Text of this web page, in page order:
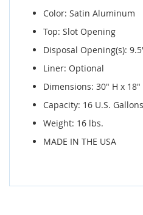
Color: Satin Aluminum
Top: Slot Opening
Disposal Opening(s):
Liner: Optional
Dimensions: 30" H x 18"
Capacity: 16 U.S. Gallons
Weight: 16 lbs.
MADE IN THE USA